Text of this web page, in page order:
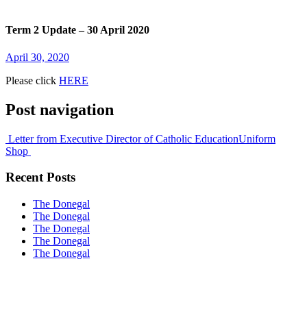
Term 2 Update – 30 April 2020
April 30, 2020
Please click HERE
Post navigation
Letter from Executive Director of Catholic EducationUniform
Shop
Recent Posts
The Donegal
The Donegal
The Donegal
The Donegal
The Donegal